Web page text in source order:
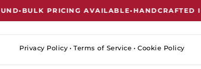
PRICING AVAILABLE•HANDCRAFTED IN NEW
Privacy Policy •Terms of Service • Cookie Policy